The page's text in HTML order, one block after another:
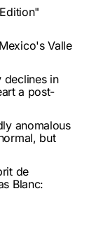
Valle
declines in
a post-
anomalous
but
de
Blanc: